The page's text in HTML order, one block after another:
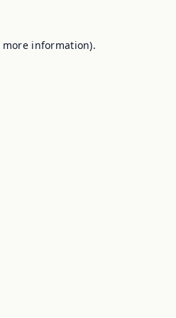
information).